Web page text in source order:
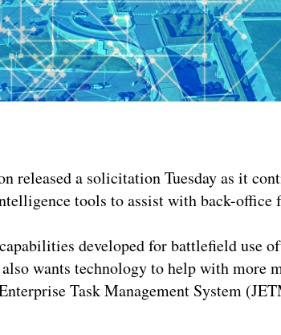
released a solicitation Tuesday as it
tools to assist with back-office
developed for battlefield use
wants technology to help with more
Task Management System